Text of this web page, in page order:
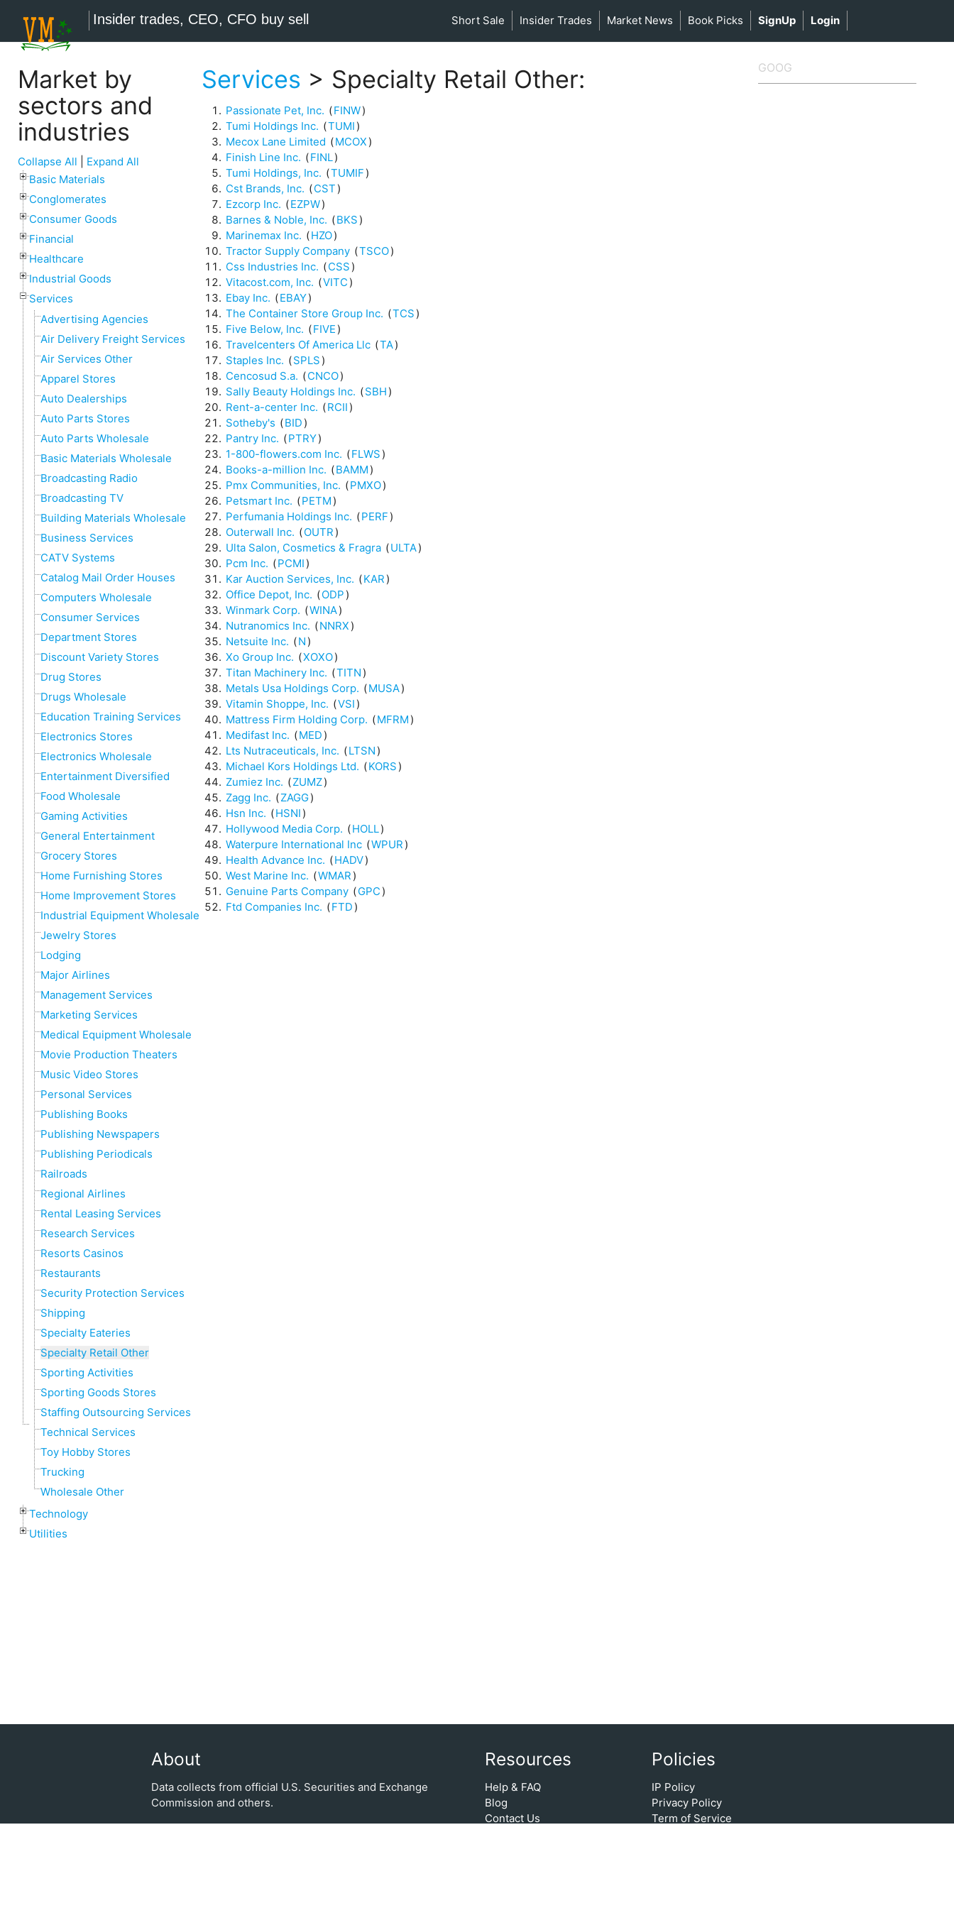
Insider trades, CEO, CFO buy sell Short Sale Insider Trades Market News Book Picks SignUp Login
Market by
sectors and
industries
Collapse All
Expand All
Basic Materials
Conglomerates
Consumer Goods
Financial
Healthcare
Industrial Goods
Services
Advertising Agencies
Air Delivery Freight Services
Air Services Other
Apparel Stores
Auto Dealerships
Auto Parts Stores
Auto Parts Wholesale
Basic Materials Wholesale
Broadcasting Radio
Broadcasting TV
Building Materials Wholesale
Business Services
CATV Systems
Catalog Mail Order Houses
Computers Wholesale
Consumer Services
Department Stores
Discount Variety Stores
Drug Stores
Drugs Wholesale
Education Training Services
Electronics Stores
Electronics Wholesale
Entertainment Diversified
Food Wholesale
Gaming Activities
General Entertainment
Grocery Stores
Home Furnishing Stores
Home Improvement Stores
Industrial Equipment Wholesale
Jewelry Stores
Lodging
Major Airlines
Management Services
Marketing Services
Medical Equipment Wholesale
Movie Production Theaters
Music Video Stores
Personal Services
Publishing Books
Publishing Newspapers
Publishing Periodicals
Railroads
Regional Airlines
Rental Leasing Services
Research Services
Resorts Casinos
Restaurants
Security Protection Services
Shipping
Specialty Eateries
Specialty Retail Other
Sporting Activities
Sporting Goods Stores
Staffing Outsourcing Services
Technical Services
Toy Hobby Stores
Trucking
Wholesale Other
Technology
Utilities
Services > Specialty Retail Other:
Passionate Pet, Inc. (FINW)
Tumi Holdings Inc. (TUMI )
Mecox Lane Limited (MCOX )
Finish Line Inc. (FINL)
Tumi Holdings, Inc. (TUMIF )
Cst Brands, Inc. (CST )
Ezcorp Inc. (EZPW)
Barnes & Noble, Inc. (BKS )
Marinemax Inc. (HZO)
Tractor Supply Company (TSCO)
Css Industries Inc. (CSS )
Vitacost.com, Inc. (VITC )
Ebay Inc. (EBAY)
The Container Store Group Inc. (TCS )
Five Below, Inc. (FIVE )
Travelcenters Of America Llc (TA)
Staples Inc. (SPLS )
Cencosud S.a. (CNCO)
Sally Beauty Holdings Inc. (SBH )
Rent-a-center Inc. (RCII )
Sotheby's (BID )
Pantry Inc. (PTRY)
1-800-flowers.com Inc. (FLWS )
Books-a-million Inc. (BAMM )
Pmx Communities, Inc. (PMXO)
Petsmart Inc. (PETM )
Perfumania Holdings Inc. (PERF )
Outerwall Inc. (OUTR )
Ulta Salon, Cosmetics & Fragra (ULTA)
Pcm Inc. (PCMI )
Kar Auction Services, Inc. (KAR )
Office Depot, Inc. (ODP )
Winmark Corp. (WINA)
Nutranomics Inc. (NNRX )
Netsuite Inc. (N )
Xo Group Inc. (XOXO)
Titan Machinery Inc. (TITN )
Metals Usa Holdings Corp. (MUSA)
Vitamin Shoppe, Inc. (VSI )
Mattress Firm Holding Corp. (MFRM )
Medifast Inc. (MED )
Lts Nutraceuticals, Inc. (LTSN )
Michael Kors Holdings Ltd. (KORS )
Zumiez Inc. (ZUMZ)
Zagg Inc. (ZAGG)
Hsn Inc. (HSNI )
Hollywood Media Corp. (HOLL)
Waterpure International Inc (WPUR )
Health Advance Inc. (HADV)
West Marine Inc. (WMAR )
Genuine Parts Company (GPC )
Ftd Companies Inc. (FTD )
About
Data collects from official U.S. Securities and Exchange
Commission and others.
Resources
Help & FAQ
Blog
Contact Us
Policies
IP Policy
Privacy Policy
Term of Service